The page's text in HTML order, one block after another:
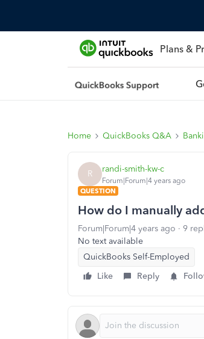
Plans &
Home QuickBooks Q&A
R randi-smith-kw-c
Forum|Forum|4 years ago
QUESTION
How do I manually
Forum|Forum|4 years ago 9
No text available
QuickBooks Self-Employed
Like
Reply